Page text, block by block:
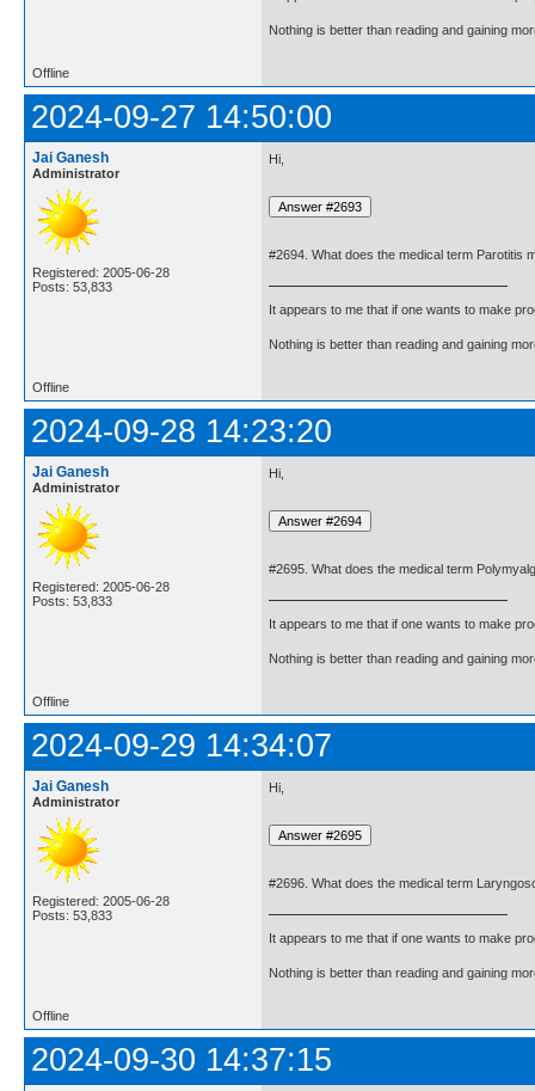
Nothing is better than reading and gaining
Offline
2024-09-27 14:50:00
Jai Ganesh
Administrator
Registered: 2005-06-28
Posts: 53,833
Hi,
#2694. What does the medical term Parotitis
It appears to me that if one wants to make
Nothing is better than reading and gaining
Offline
2024-09-28 14:23:20
Jai Ganesh
Administrator
Registered: 2005-06-28
Posts: 53,833
Hi,
#2695. What does the medical term
It appears to me that if one wants to make
Nothing is better than reading and gaining
Offline
2024-09-29 14:34:07
Jai Ganesh
Administrator
Registered: 2005-06-28
Posts: 53,833
Hi,
#2696. What does the medical term
It appears to me that if one wants to make
Nothing is better than reading and gaining
Offline
2024-09-30 14:37:15